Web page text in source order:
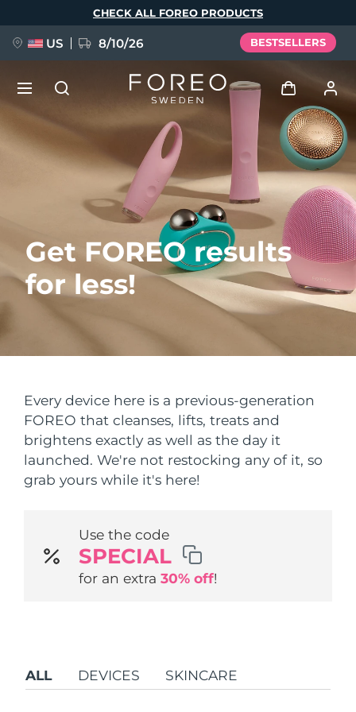
Get FOREO results
for less!
Every device here is a previous-generation
FOREO that cleanses, lifts, treats and
brightens exactly as well as the day it
launched. We're not restocking any of it, so
grab yours while it's here!
Use the code
SPECIAL
for an extra30% off!
ALL DEVICES SKINCARE
CHECK ALL FOREO PRODUCTS
US 8/10/26 BESTSELLERS
Log in
User profile
My devices
My orders
My addresses
My subscriptions
NEW
FAQ™ Pure Beauty-Tech Elixir
BREAKING NEWS
FAQ™ Dual LED Panel
POPULAR
Special offers Bestsellers
Language
Deutsch
Español
Français
Italiano
Português
Polski
Svenska
Русский
繁體中文
Shipping country
United States Delivery estimate:8/10/26
United Kingdom Delivery estimate:
Spain
France